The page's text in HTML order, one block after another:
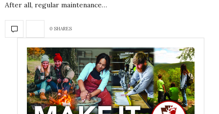
After all, regular maintenance…
0 SHARES